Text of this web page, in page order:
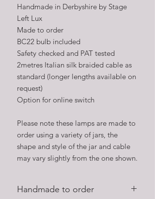
Handmade in Derbyshire by Stage
Left Lux
Made to order
BC22 bulb included
Safety checked and PAT tested
2metres Italian silk braided cable as
standard (longer lengths available on
request)
Option for online switch
Please note these lamps are made to
order using a variety of jars, the
shape and style of the jar and cable
may vary slightly from the one shown.
Handmade to order